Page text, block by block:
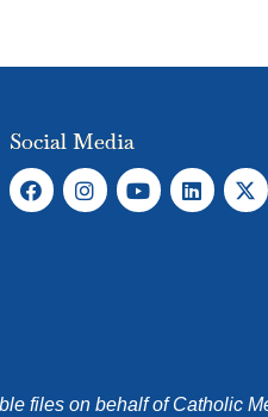
Social Media
files on behalf of Catholic